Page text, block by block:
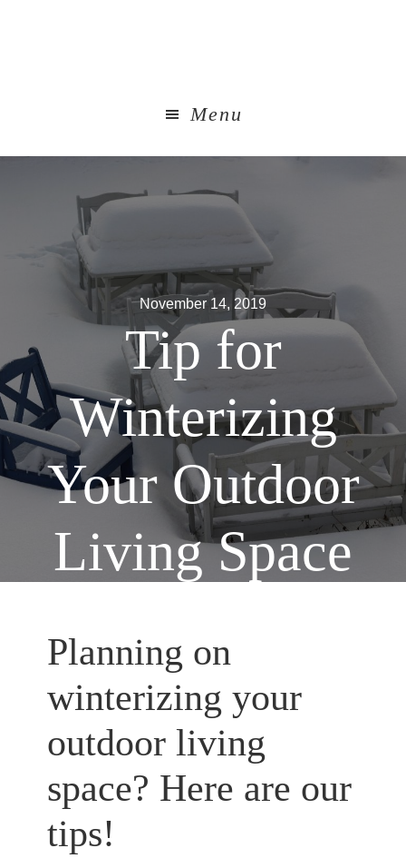
Menu
November 14, 2019
Tip for
Winterizing
Your Outdoor
Living Space
Planning on
winterizing your
outdoor living
space? Here are our
tips!